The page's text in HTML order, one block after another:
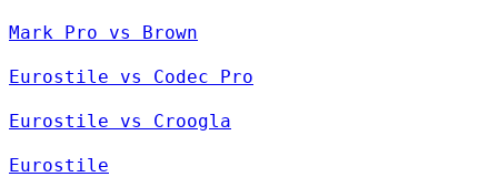
Mark Pro vs Brown
Eurostile vs Codec Pro
Eurostile vs Croogla
Eurostile